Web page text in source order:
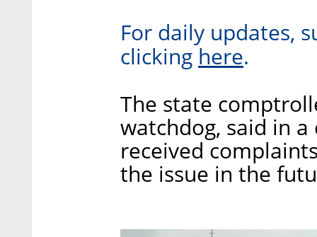
For daily updates,
clicking here.
The state
watchdog, said in
received
the issue in the